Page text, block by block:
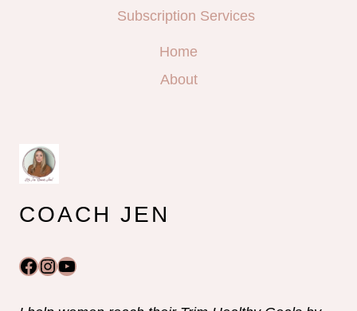
Subscription Services
Home
About
COACH JEN
Facebook
Instagram
YouTube